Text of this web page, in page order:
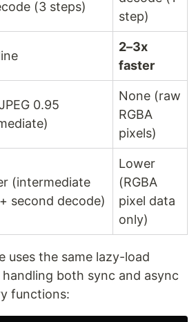
(3 steps)
step)
2–3x
faster
0.95
None (raw
RGBA
pixels)
(intermediate
second decode)
Lower
(RGBA
pixel data
only)
uses the same lazy-load
both sync and async
functions: